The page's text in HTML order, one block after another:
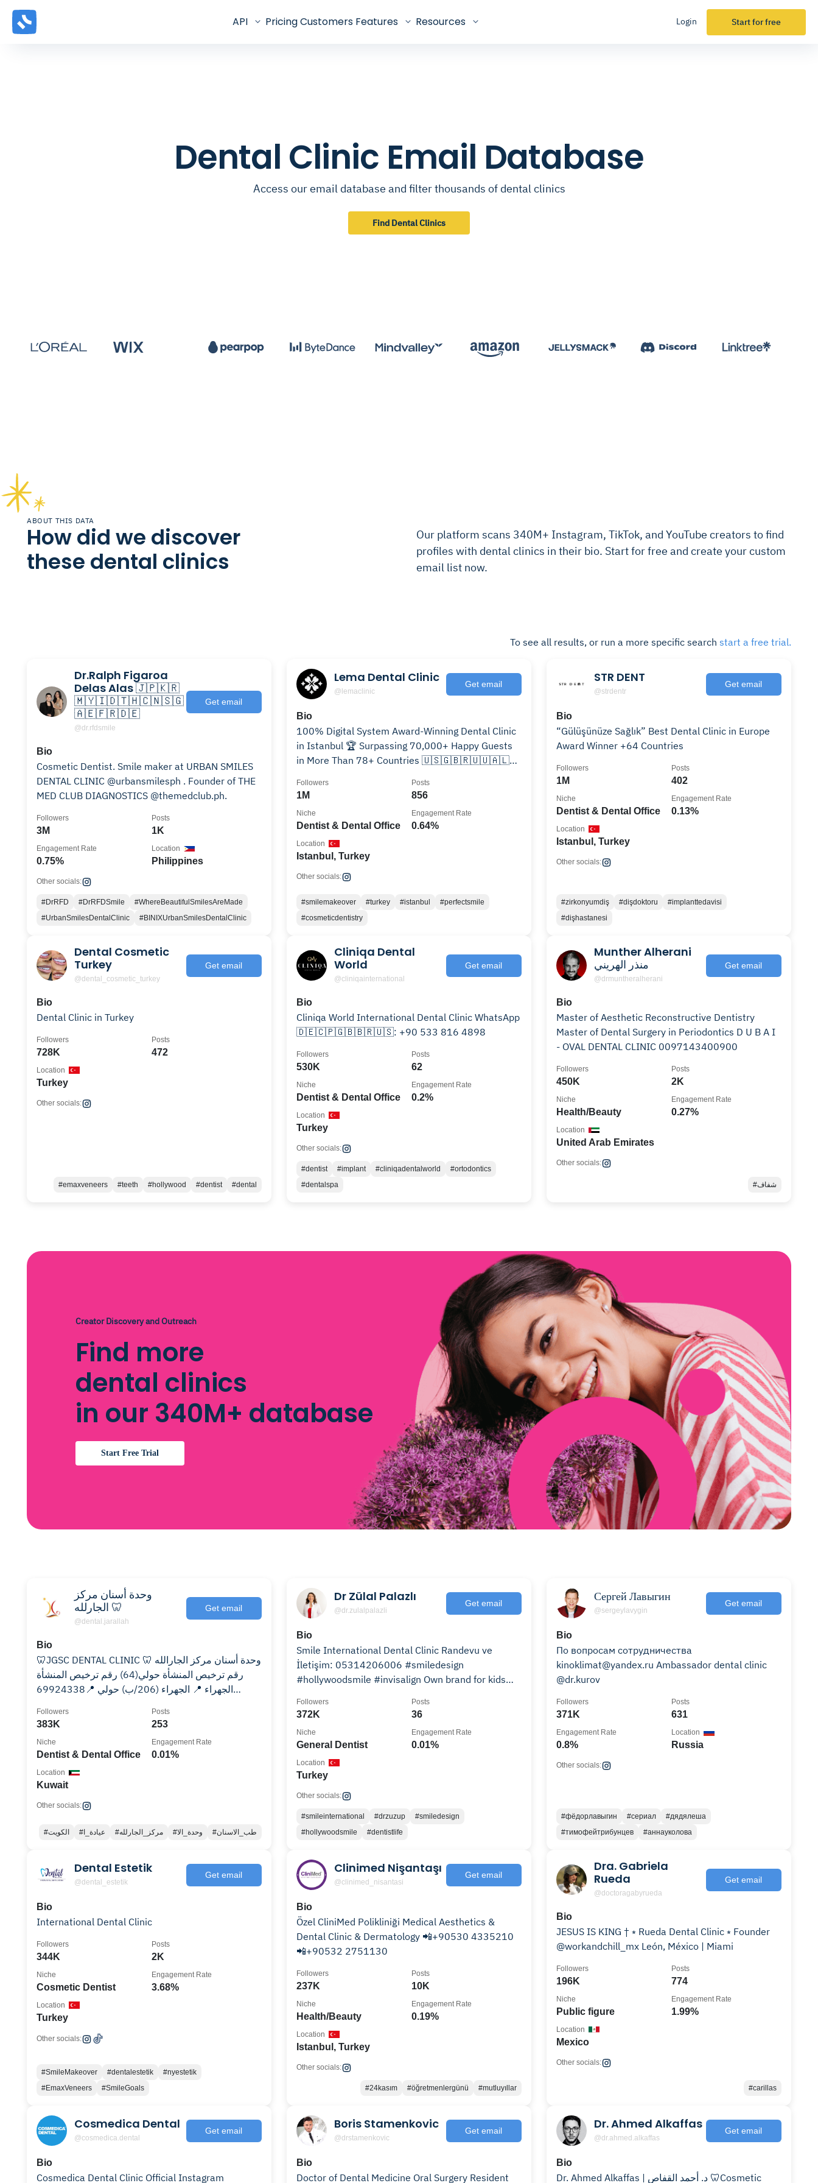
API PricingCustomers Features Resources Login Start for free
Dental Clinic Email Database
Access our email database and filter thousands of dental clinics
Find Dental Clinics
ABOUT THIS DATA
How did we discover
these dental clinics
Our platform scans 340M+ Instagram, TikTok, and YouTube creators to find
profiles with dental clinics in their bio. Start for free and create your custom
email list now.
To see all results, or run a more specific search start a free trial.
Dr.Ralph Figaroa
Delas Alas 🇯🇵🇰🇷
🇲🇾🇮🇩🇹🇭🇨🇳🇸🇬
🇦🇪🇫🇷🇩🇪
@dr.rfdsmile
Get email
Bio
Cosmetic Dentist. Smile maker at URBAN SMILES
DENTAL CLINIC @urbansmilesph . Founder of THE
MED CLUB DIAGNOSTICS @themedclub.ph.
3M
Followers
1K
Posts
0.75%
Engagement Rate
Philippines
Location
Other socials:
#DrRFD #DrRFDSmile
#WhereBeautifulSmilesAreMade
#UrbanSmilesDentalClinic
#BINIXUrbanSmilesDentalClinic
Lema Dental Clinic
@lemaclinic
Get email
Bio
100% Digital System Award-Winning Dental Clinic
in Istanbul 🏆 Surpassing 70,000+ Happy Guests
in More Than 78+ Countries 🇺🇸🇬🇧🇷🇺🇺🇦🇱🇻
1M
Followers
856
Posts
Dentist & Dental Office
Niche
0.64%
Engagement Rate
Istanbul, Turkey
Location
Other socials:
#smilemakeover #turkey #istanbul
#perfectsmile
#cosmeticdentistry
STR DENT
@strdentr
Get email
Bio
“Gülüşünüze Sağlık” Best Dental Clinic in Europe
Award Winner +64 Countries
1M
Followers
402
Posts
Dentist & Dental Office
Niche
0.13%
Engagement Rate
Istanbul, Turkey
Location
Other socials:
#zirkonyumdiş #dişdoktoru
#implanttedavisi
#dişhastanesi
Dental Cosmetic
Turkey
@dental_cosmetic_turkey
Get email
Bio
Dental Clinic in Turkey
728K
Followers
472
Posts
Turkey
Location
Other socials:
#emaxveneers #teeth #hollywood #dentist #dental
Cliniqa Dental
World
@cliniqainternational
Get email
Bio
Cliniqa World International Dental Clinic WhatsApp
🇩🇪🇨🇵🇬🇧🇧🇷🇺🇸: +90 533 816 4898
530K
Followers
62
Posts
Dentist & Dental Office
Niche
0.2%
Engagement Rate
Turkey
Location
Other socials:
#dentist #implant #cliniqadentalworld
#ortodontics
#dentalspa
Munther Alherani
منذر الهريني
@drmuntheralherani
Get email
Bio
Master of Aesthetic Reconstructive Dentistry
Master of Dental Surgery in Periodontics D U B A I
- OVAL DENTAL CLINIC 0097143400900
450K
Followers
2K
Posts
Health/Beauty
Niche
0.27%
Engagement Rate
United Arab Emirates
Location
Other socials:
#شفاف
Creator Discovery and Outreach
Find more
dental clinics
in our 340M+ database
Start Free Trial
وحدة أسنان مركز
الجارلله 🦷
@dental.jarallah
Get email
Bio
🦷JGSC DENTAL CLINIC 🦷 وحدة أسنان مركز الجارالله
رقم ترخيص المنشأة حولي(64) رقم ترخيص المنشأة
الجهراء (206/ب) حولي 📍69924338‎ الجهراء 📍
383K
Followers
253
Posts
Dentist & Dental Office
Niche
0.01%
Engagement Rate
Kuwait
Location
Other socials:
#الكويت #عيادة_ا #مركز_الجارلله #وحدة_الا #طب_الاسنان
Dr Zülal Palazlı
@dr.zulalpalazli
Get email
Bio
Smile International Dental Clinic Randevu ve
İletişim: 05314206006 #smiledesign
#hollywoodsmile #invisalign Own brand for kids
372K
Followers
36
Posts
General Dentist
Niche
0.01%
Engagement Rate
Turkey
Location
Other socials:
#smileinternational #drzuzup
#smiledesign
#hollywoodsmile
#dentistlife
Сергей Лавыгин
@sergeylavygin
Get email
Bio
По вопросам сотрудничества
kinoklimat@yandex.ru Ambassador dental clinic
@dr.kurov
371K
Followers
631
Posts
0.8%
Engagement Rate
Russia
Location
Other socials:
#фёдорлавыгин #сериал
#дядялеша
#тимофейтрибунцев
#аннауколова
Dental Estetik
@dental_estetik
Get email
Bio
International Dental Clinic
344K
Followers
2K
Posts
Cosmetic Dentist
Niche
3.68%
Engagement Rate
Turkey
Location
Other socials:
#SmileMakeover #dentalestetik
#nyestetik
#EmaxVeneers
#SmileGoals
Clinimed Nişantaşı
@clinimed_nisantasi
Get email
Bio
Özel CliniMed Polikliniği Medical Aesthetics &
Dental Clinic & Dermatology 📲+90530 4335210
📲+90532 2751130
237K
Followers
10K
Posts
Health/Beauty
Niche
0.19%
Engagement Rate
Istanbul, Turkey
Location
Other socials:
#24kasım #öğretmenlergünü #mutluyıllar
Dra. Gabriela
Rueda
@doctoragabyrueda
Get email
Bio
JESUS IS KING † ⭒ Rueda Dental Clinic ⭒ Founder
@workandchill_mx León, México | Miami
196K
Followers
774
Posts
Public figure
Niche
1.99%
Engagement Rate
Mexico
Location
Other socials:
#carillas
Cosmedica Dental
@cosmedica.dental
Get email
Bio
Cosmedica Dental Clinic Official Instagram
Boris Stamenkovic
@drstamenkovic
Get email
Bio
Doctor of Dental Medicine Oral Surgery Resident
Dr. Ahmed Alkaffas
@dr.ahmed.alkaffas
Get email
Bio
Dr. Ahmed Alkaffas | د. أحمد القفاص 🦷Cosmetic